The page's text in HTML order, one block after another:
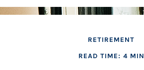
RETIREMENT
READ TIME: 4 MIN